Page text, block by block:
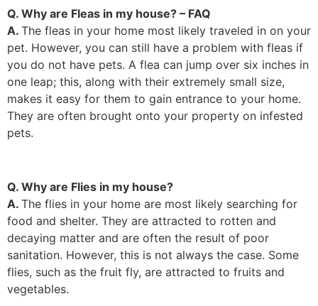
Q. Why are Fleas in my house? – FAQ
A. The fleas in your home most likely traveled in on your
pet. However, you can still have a problem with fleas if
you do not have pets. A flea can jump over six inches in
one leap; this, along with their extremely small size,
makes it easy for them to gain entrance to your home.
They are often brought onto your property on infested
pets.
Q. Why are Flies in my house?
A. The flies in your home are most likely searching for
food and shelter. They are attracted to rotten and
decaying matter and are often the result of poor
sanitation. However, this is not always the case. Some
flies, such as the fruit fly, are attracted to fruits and
vegetables.